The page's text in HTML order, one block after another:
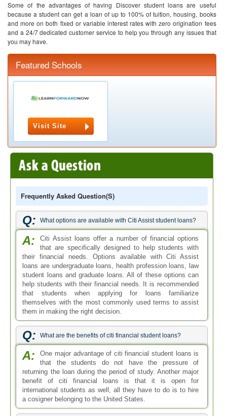
Some of the advantages of having Discover student loans are useful
because a student can get a loan of up to 100% of tuition, housing, books
and more on both fixed or variable interest rates with zero origination fees
and a 24/7 dedicated customer service to help you through any issues that
you may have.
Featured Schools
Visit Site
Frequently Asked Question(s)
Q: What options are available with Citi Assist student loans?
A:
Citi Assist loans offer a number of financial options
that are specifically designed to help students with
their financial needs. Options available with Citi Assist
loans are undergraduate loans, health profession loans, law
student loans and graduate loans. All of these options can
help students with their financial needs. It is recommended
that students when applying for loans familiarize
themselves with the most commonly used terms to assist
them in making the right decision.
Q: What are the benefits of citi financial student loans?
A:
One major advantage of citi financial student loans is
that the students do not have the pressure of
returning the loan during the period of study. Another major
benefit of citi financial loans is that it is open for
international students as well, all they have to do is to hire
a cosigner belonging to the United States.